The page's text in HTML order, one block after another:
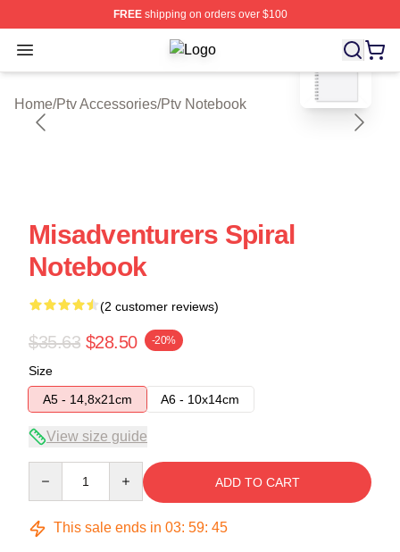
FREEshipping on orders over $100
Open menu Ptv Shop ⚡️ Officially Licensed Ptv
Home/Ptv Accessories/Ptv Notebook
blank template
Misadventurers Spiral
Notebook
(2 customer reviews)
$35.63 $28.50 -20%
Size
A5 - 14,8x21cm
A6 - 10x14cm
View size guide
ADD TO CART
This sale ends in 03: 59: 45